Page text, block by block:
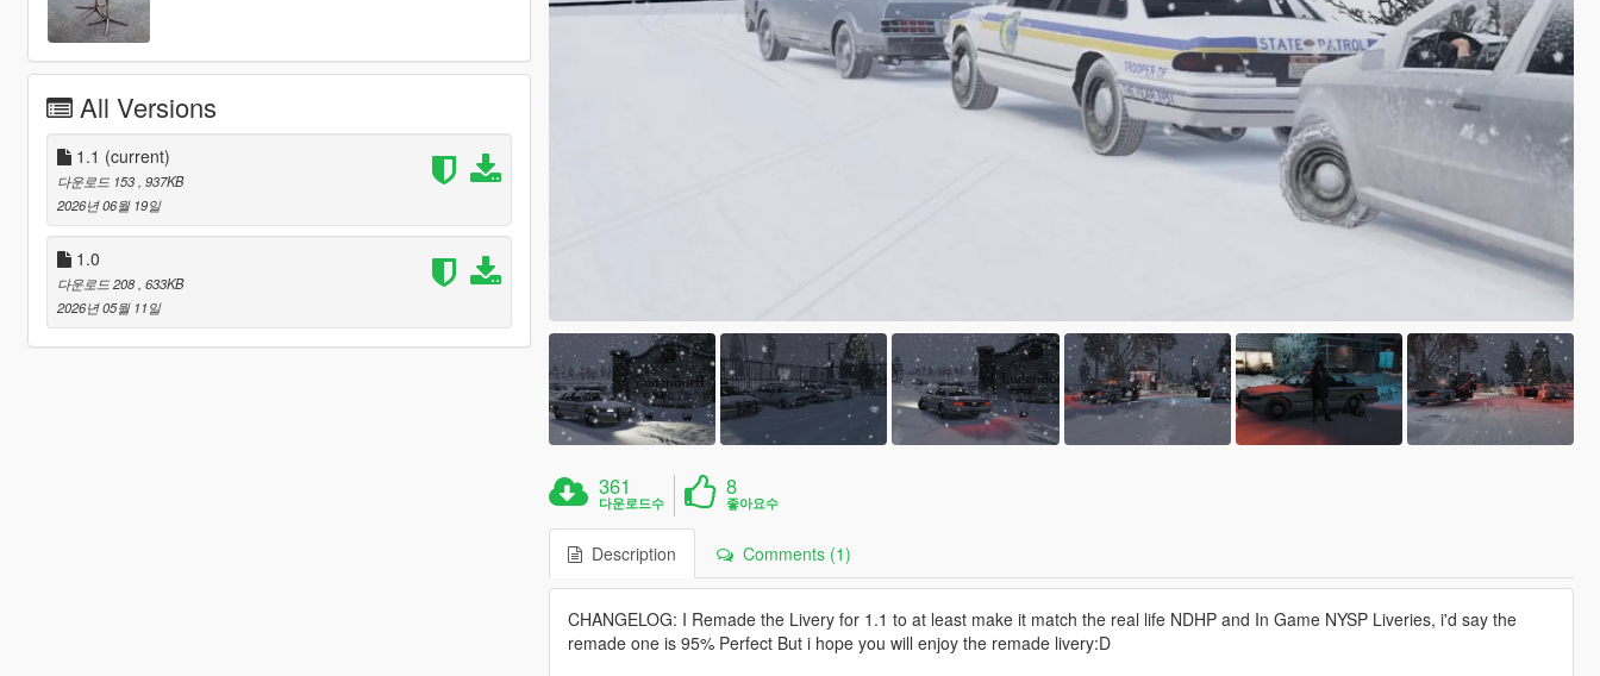
All Versions
1.1 (current)
다운로드 153 , 937KB
2026년 06월 19일
1.0
다운로드 208 , 633KB
2026년 05월 11일
361
다운로드수
8
좋아요수
Description Comments (1)
CHANGELOG: I Remade the Livery for 1.1 to at least make it match the real life NDHP and In Game NYSP Liveries, i'd say the
remade one is 95% Perfect But i hope you will enjoy the remade livery:D